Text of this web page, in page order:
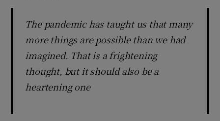
The pandemic has taught us that many
more things are possible than we had
imagined. That is a frightening
thought, but it should also be a
heartening one